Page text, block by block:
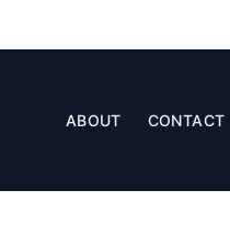
ABOUT CONTACT